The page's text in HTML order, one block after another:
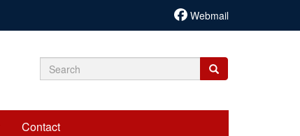
Webmail
Search
Search
Search
Contact